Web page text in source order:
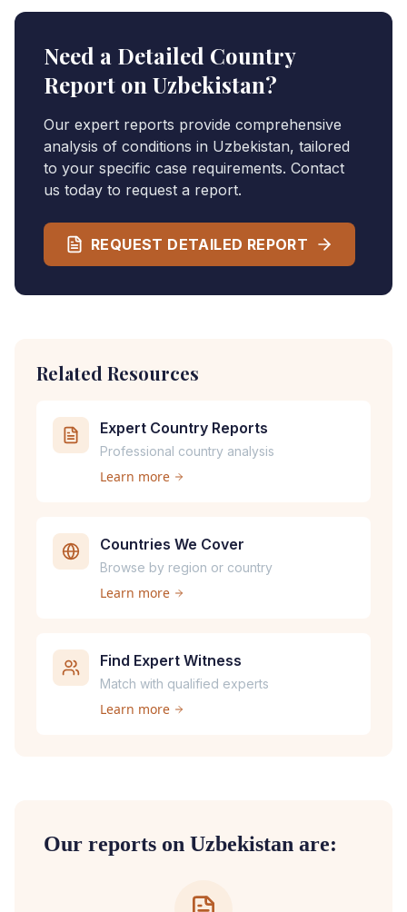
Need a Detailed Country
Report on Uzbekistan?
Our expert reports provide comprehensive
analysis of conditions in Uzbekistan, tailored
to your specific case requirements. Contact
us today to request a report.
REQUEST DETAILED REPORT
Related Resources
Expert Country Reports
Professional country analysis
Learn more
Countries We Cover
Browse by region or country
Learn more
Find Expert Witness
Match with qualified experts
Learn more
Our reports on Uzbekistan are: